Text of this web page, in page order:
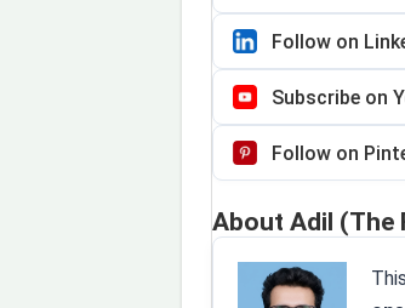
Follow on
Subscribe on
Follow on
About Adil (The